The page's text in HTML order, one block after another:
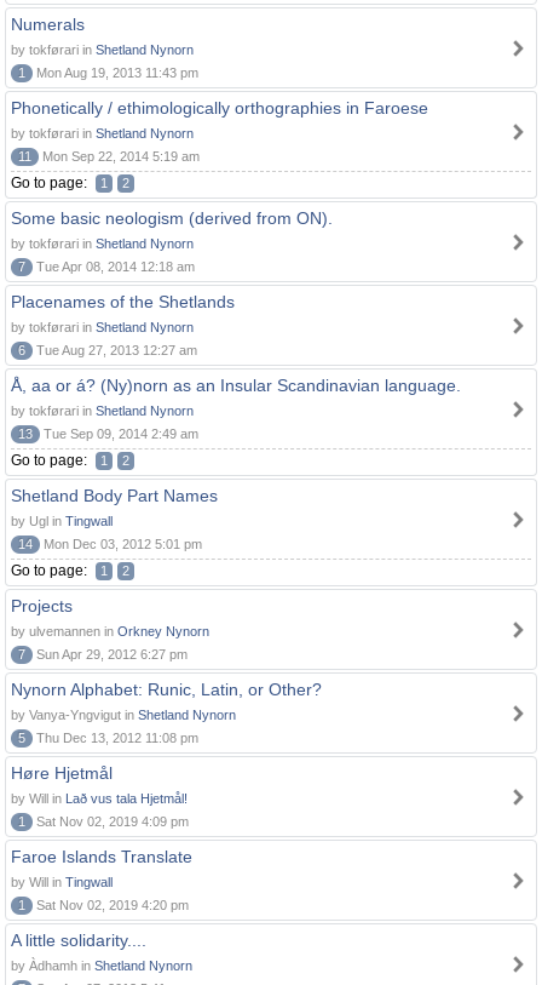
Numerals
by tokførari in Shetland Nynorn
1
Mon Aug 19, 2013 11:43 pm
Phonetically / ethimologically orthographies in Faroese
by tokførari in Shetland Nynorn
11
Mon Sep 22, 2014 5:19 am
Go to page: 1 2
Some basic neologism (derived from ON).
by tokførari in Shetland Nynorn
7
Tue Apr 08, 2014 12:18 am
Placenames of the Shetlands
by tokførari in Shetland Nynorn
6
Tue Aug 27, 2013 12:27 am
Å, aa or á? (Ny)norn as an Insular Scandinavian language.
by tokførari in Shetland Nynorn
13
Tue Sep 09, 2014 2:49 am
Go to page: 1 2
Shetland Body Part Names
by Ugl in Tingwall
14
Mon Dec 03, 2012 5:01 pm
Go to page: 1 2
Projects
by ulvemannen in Orkney Nynorn
7
Sun Apr 29, 2012 6:27 pm
Nynorn Alphabet: Runic, Latin, or Other?
by Vanya-Yngvigut in Shetland Nynorn
5
Thu Dec 13, 2012 11:08 pm
Høre Hjetmål
by Will in Lað vus tala Hjetmål!
1
Sat Nov 02, 2019 4:09 pm
Faroe Islands Translate
by Will in Tingwall
1
Sat Nov 02, 2019 4:20 pm
A little solidarity....
by Àdhamh in Shetland Nynorn